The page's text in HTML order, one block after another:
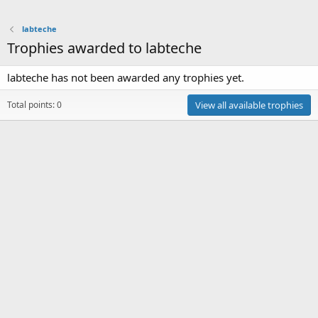
labteche
Trophies awarded to labteche
labteche has not been awarded any trophies yet.
Total points: 0 View all available trophies